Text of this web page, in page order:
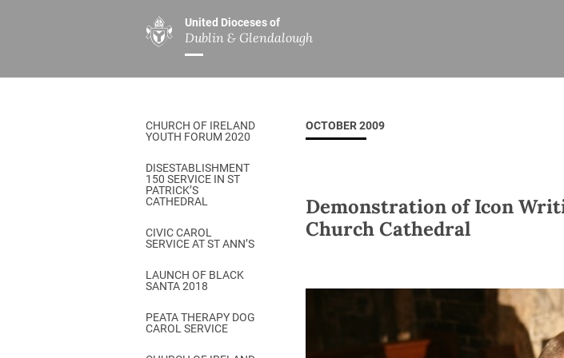
United Dioceses of
Dublin & Glendalough
ABOUT US
Overview
Our Archbishop
Who’s Who
Safeguarding
Christ Church Cathedral
History
A Place to Call Home
Disestablishment 150
Jerusalem Link
MINISTRIES
Overview
Children’s Ministry
DGYC
Chaplaincies
Ministry of Healing
Church Music Dublin
Others
All
Church Review
CHURCH OF IRELAND
YOUTH FORUM 2020
DISESTABLISHMENT
150 SERVICE IN ST
PATRICK’S
CATHEDRAL
CIVIC CAROL
SERVICE AT ST ANN’S
LAUNCH OF BLACK
SANTA 2018
PEATA THERAPY DOG
CAROL SERVICE
OCTOBER 2009
Demonstration of Icon
Church Cathedral